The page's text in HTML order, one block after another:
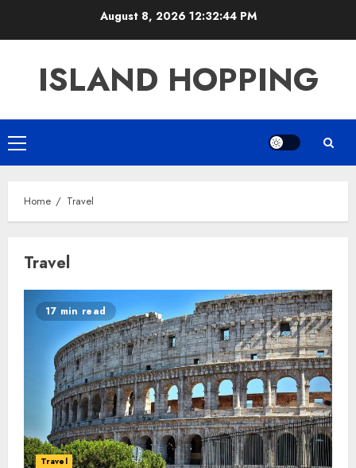
August 8, 2026 12:32:45 PM
ISLAND HOPPING
Primary
Menu
Home Travel
Travel
17 min read
Travel